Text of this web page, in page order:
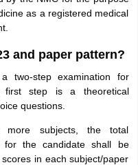
as a registered medical
and paper pattern?
two-step examination for
first step is a theoretical
questions.
subjects, the total
for the candidate shall be
in each subject/paper